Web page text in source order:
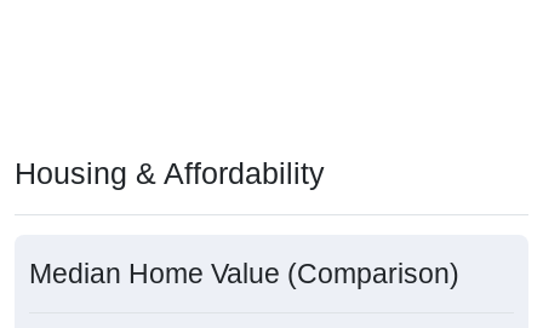
Housing & Affordability
Median Home Value (Comparison)